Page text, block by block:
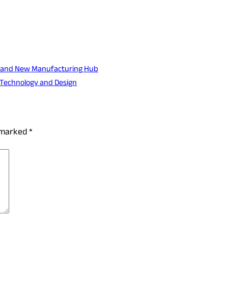
New Manufacturing Hub
and Design
*